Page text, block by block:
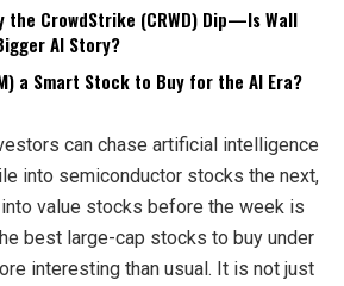
the CrowdStrike (CRWD) Dip—Is Wall
AI Story?
a Smart Stock to Buy for the AI Era?
can chase artificial intelligence
into semiconductor stocks the next,
value stocks before the week is
best large-cap stocks to buy under
interesting than usual. It is not just